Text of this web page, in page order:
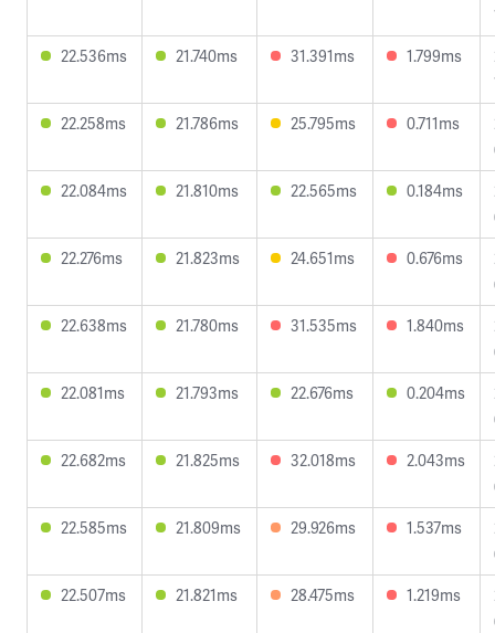
22.536ms
21.740ms 31.391ms 1.799ms
22.258ms
21.786ms 25.795ms 0.711ms
22.084ms
21.810ms 22.565ms 0.184ms
22.276ms
21.823ms 24.651ms 0.676ms
22.638ms
21.780ms 31.535ms 1.840ms
22.081ms
21.793ms 22.676ms 0.204ms
22.682ms
21.825ms 32.018ms 2.043ms
22.585ms
21.809ms 29.926ms 1.537ms
22.507ms
21.821ms 28.475ms 1.219ms